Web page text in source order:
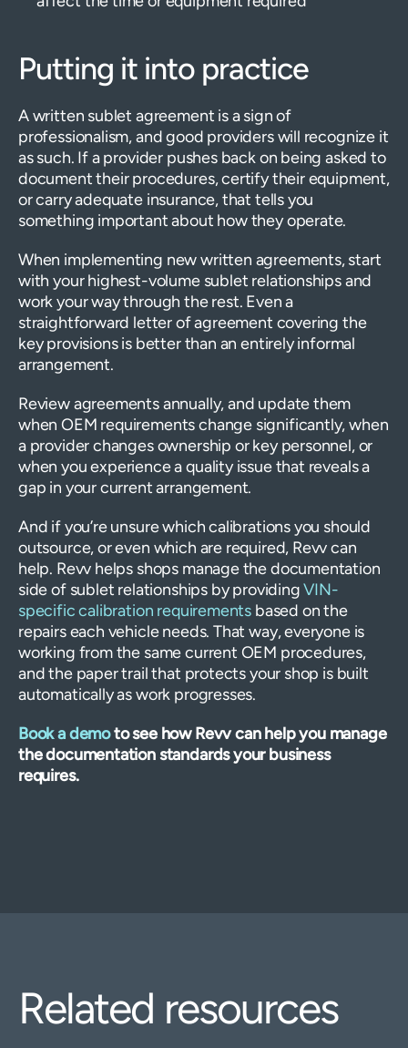
Putting it into practice
A written sublet agreement is a sign of
professionalism, and good providers will recognize it
as such. If a provider pushes back on being asked to
document their procedures, certify their equipment,
or carry adequate insurance, that tells you
something important about how they operate.
When implementing new written agreements, start
with your highest-volume sublet relationships and
work your way through the rest. Even a
straightforward letter of agreement covering the
key provisions is better than an entirely informal
arrangement.
Review agreements annually, and update them
when OEM requirements change significantly, when
a provider changes ownership or key personnel, or
when you experience a quality issue that reveals a
gap in your current arrangement.
And if you’re unsure which calibrations you should
outsource, or even which are required, Revv can
help. Revv helps shops manage the documentation
side of sublet relationships by providingVIN-
specific calibration requirements based on the
repairs each vehicle needs. That way, everyone is
working from the same current OEM procedures,
and the paper trail that protects your shop is built
automatically as work progresses.
Book a demoto see how Revv can help you manage
the documentation standards your business
requires.
Related resources